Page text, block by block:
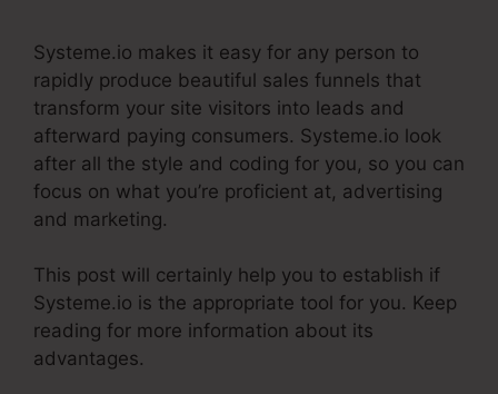
Systeme.io makes it easy for any person to
rapidly produce beautiful sales funnels that
transform your site visitors into leads and
afterward paying consumers. Systeme.io look
after all the style and coding for you, so you can
focus on what you’re proficient at, advertising
and marketing.
This post will certainly help you to establish if
Systeme.io is the appropriate tool for you. Keep
reading for more information about its
advantages.